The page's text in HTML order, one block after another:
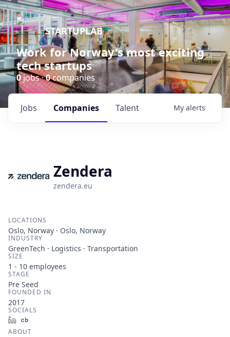
STARTUPLAB
Work for Norway's most exciting
tech startups
0jobs ·0companies
Jobs Companies Talent My alerts
Zendera
zendera.eu
LOCATIONS
Oslo, Norway · Oslo, Norway
INDUSTRY
GreenTech · Logistics · Transportation
SIZE
1 - 10 employees
STAGE
Pre Seed
FOUNDED IN
2017
SOCIALS
LinkedIn
ABOUT